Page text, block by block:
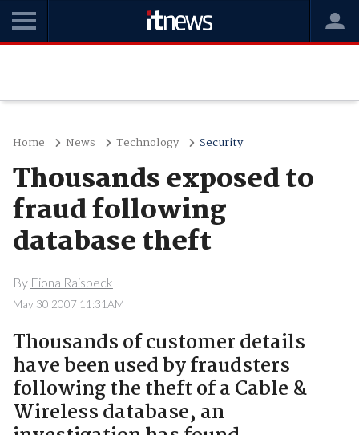
Home News Technology Security
Thousands exposed to
fraud following
database theft
By Fiona Raisbeck
May 30 2007 11:31AM
Thousands of customer details
have been used by fraudsters
following the theft of a Cable &
Wireless database, an